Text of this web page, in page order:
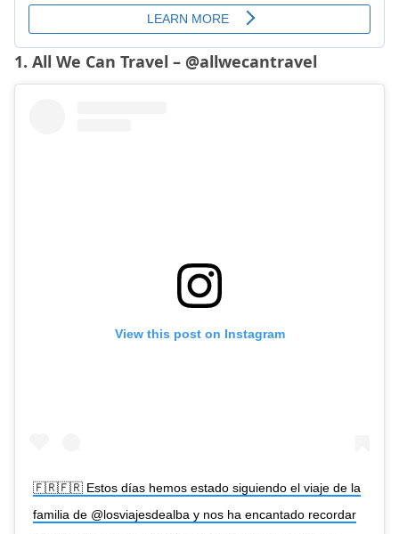
1. All We Can Travel – @allwecantravel
View this post on Instagram
🇫🇷🇫🇷 Estos días hemos estado siguiendo el viaje de la
familia de @losviajesdealba y nos ha encantado recordar